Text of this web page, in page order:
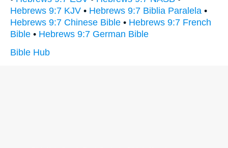
Hebrews 9:7 KJV • Hebrews 9:7 Biblia Paralela •
Hebrews 9:7 Chinese Bible • Hebrews 9:7 French
Bible • Hebrews 9:7 German Bible
Bible Hub